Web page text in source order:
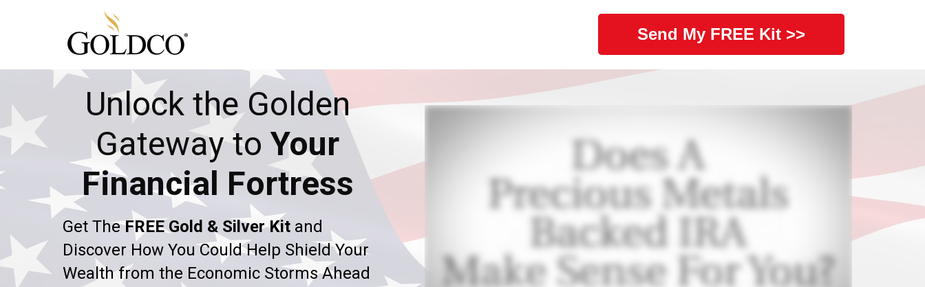
Unlock the Golden
Gateway to Your
Financial Fortress
Get TheFREE Gold & Silver Kit and
Discover How You Could Help Shield Your
Wealth from the Economic Storms Ahead
Send My FREE Kit >>